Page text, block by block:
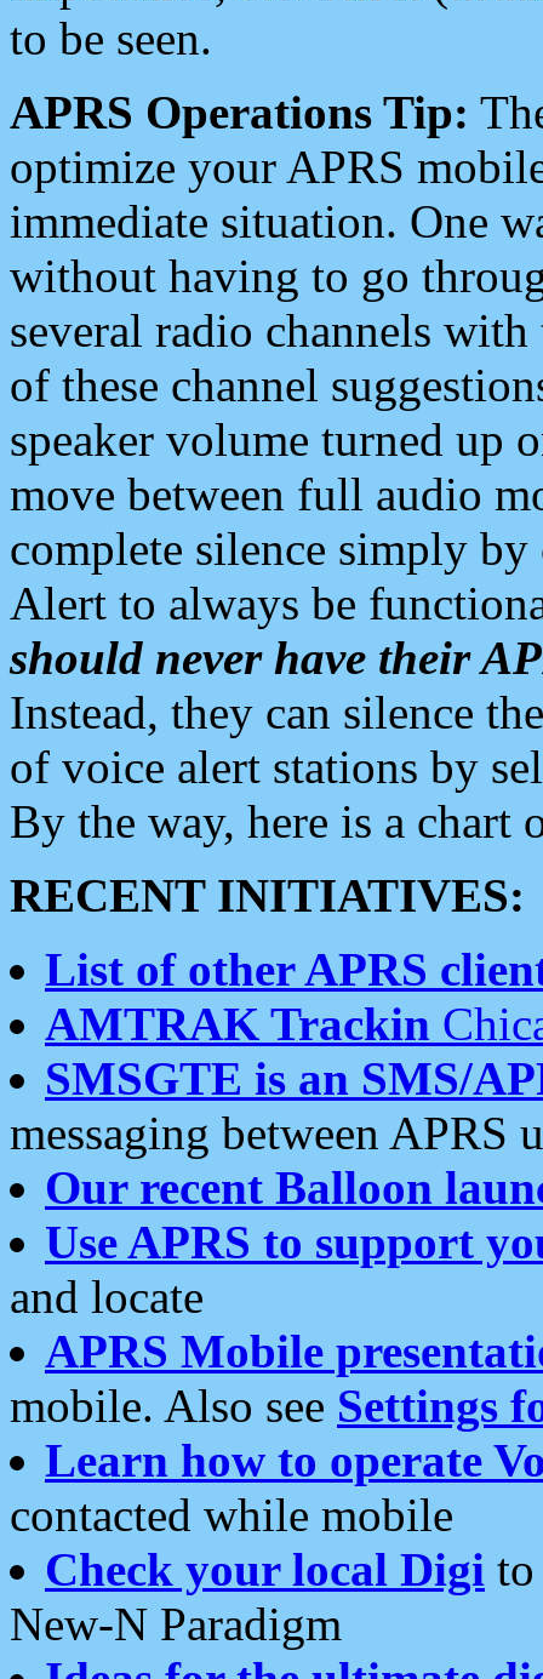
to be seen.
APRS Operations Tip:
optimize your APRS
immediate situation. One
without having to go
several radio channels
of these channel
speaker volume turned up
move between full audio
complete silence simply
Alert to always be
should never have their
Instead, they can silence
of voice alert stations by
By the way, here is a chart
RECENT INITIATIVES:
List of other APRS
AMTRAK Trackin
SMSGTE is an SMS/
messaging between APRS
Our recent Balloon
Use APRS to support
and locate
APRS Mobile
mobile. Also see Settings
Learn how to operate
contacted while mobile
Check your local Digi
New-N Paradigm